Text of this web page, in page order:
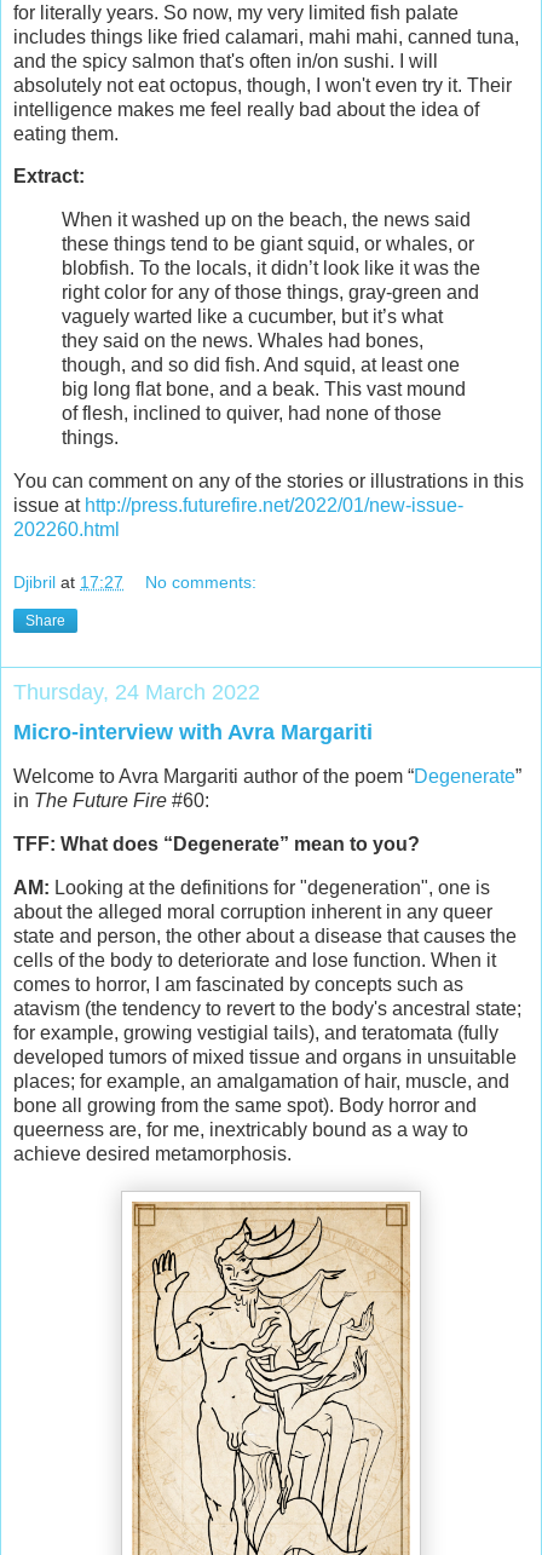
for literally years. So now, my very limited fish palate
includes things like fried calamari, mahi mahi, canned tuna,
and the spicy salmon that's often in/on sushi. I will
absolutely not eat octopus, though, I won't even try it. Their
intelligence makes me feel really bad about the idea of
eating them.
Extract:
When it washed up on the beach, the news said
these things tend to be giant squid, or whales, or
blobfish. To the locals, it didn’t look like it was the
right color for any of those things, gray-green and
vaguely warted like a cucumber, but it’s what
they said on the news. Whales had bones,
though, and so did fish. And squid, at least one
big long flat bone, and a beak. This vast mound
of flesh, inclined to quiver, had none of those
things.
You can comment on any of the stories or illustrations in this
issue at http://press.futurefire.net/2022/01/new-issue-
202260.html
Djibril at 17:27 No comments:
Share
Thursday, 24 March 2022
Micro-interview with Avra Margariti
Welcome to Avra Margariti author of the poem “Degenerate”
in The Future Fire #60:
TFF: What does “Degenerate” mean to you?
AM: Looking at the definitions for "degeneration", one is
about the alleged moral corruption inherent in any queer
state and person, the other about a disease that causes the
cells of the body to deteriorate and lose function. When it
comes to horror, I am fascinated by concepts such as
atavism (the tendency to revert to the body's ancestral state;
for example, growing vestigial tails), and teratomata (fully
developed tumors of mixed tissue and organs in unsuitable
places; for example, an amalgamation of hair, muscle, and
bone all growing from the same spot). Body horror and
queerness are, for me, inextricably bound as a way to
achieve desired metamorphosis.